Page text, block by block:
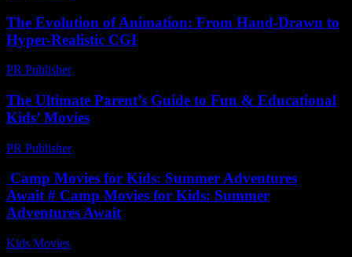
The Evolution of Animation: From Hand-Drawn to
Hyper-Realistic CGI
PR Publisher-
The Ultimate Parent’s Guide to Fun & Educational
Kids’ Movies
PR Publisher-
Camp Movies for Kids: Summer Adventures
Await # Camp Movies for Kids: Summer
Adventures Await
Kids Movies​